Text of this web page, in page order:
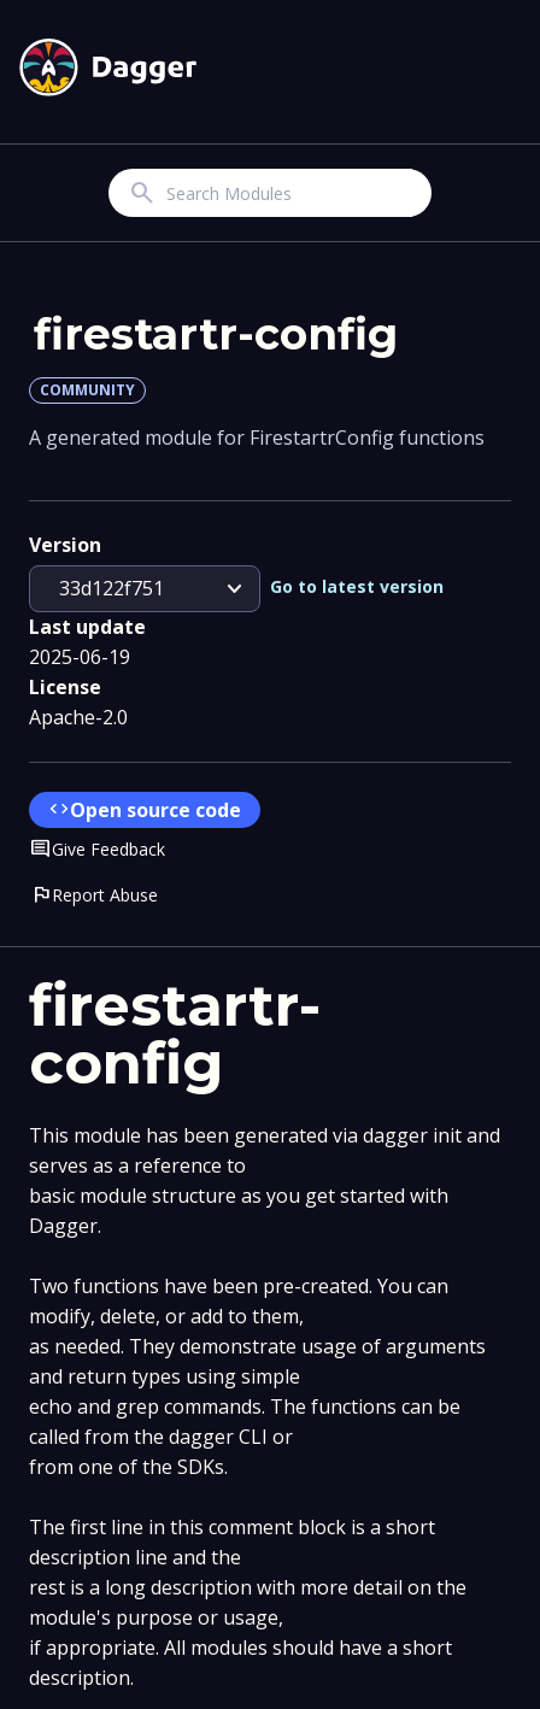
Search
firestartr-
config
This module has been generated via dagger init and
serves as a reference to
basic module structure as you get started with
Dagger.
Two functions have been pre-created. You can
modify, delete, or add to them,
as needed. They demonstrate usage of arguments
and return types using simple
echo and grep commands. The functions can be
called from the dagger CLI or
from one of the SDKs.
The first line in this comment block is a short
description line and the
rest is a long description with more detail on the
module's purpose or usage,
if appropriate. All modules should have a short
description.
firestartr-config
COMMUNITY
A generated module for FirestartrConfig functions
Version
33d122f751
expand_more Go to latest version
Last update
2025-06-19
License
Apache-2.0
codeOpen source code
CommentGive Feedback
flagReport Abuse